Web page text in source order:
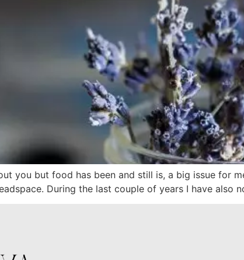
you but food has been and still is, a big issue for
During the last couple of years I have also